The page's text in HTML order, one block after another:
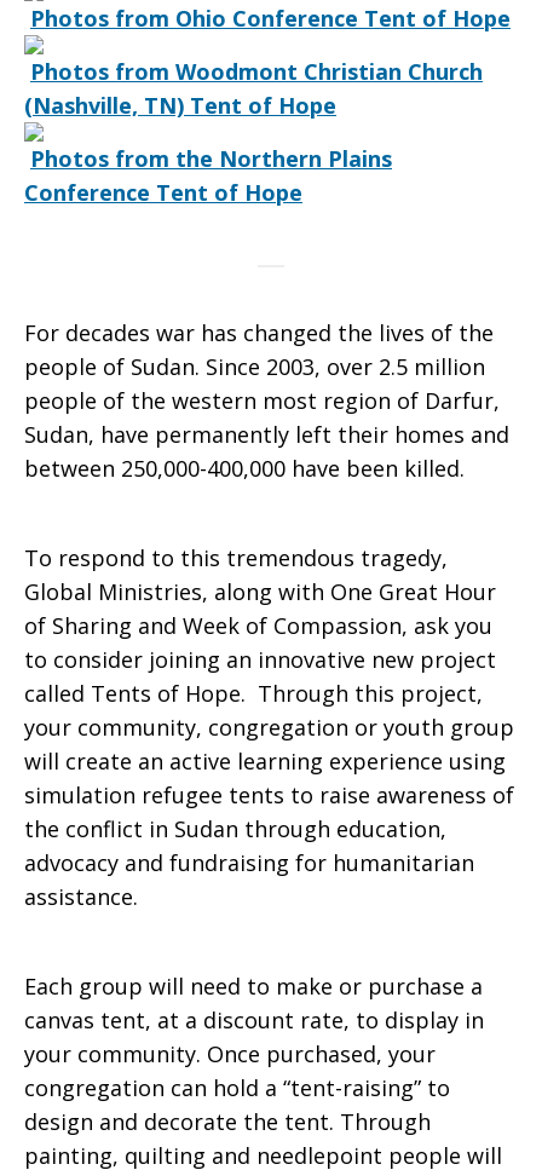
Sudan
Photos from Ohio Conference Tent of Hope
Photos from Woodmont Christian Church
(Nashville, TN) Tent of Hope
Photos from the Northern Plains
Conference Tent of Hope
For decades war has changed the lives of the
people of Sudan. Since 2003, over 2.5 million
people of the western most region of Darfur,
Sudan, have permanently left their homes and
between 250,000-400,000 have been killed.
To respond to this tremendous tragedy,
Global Ministries, along with One Great Hour
of Sharing and Week of Compassion, ask you
to consider joining an innovative new project
called Tents of Hope. Through this project,
your community, congregation or youth group
will create an active learning experience using
simulation refugee tents to raise awareness of
the conflict in Sudan through education,
advocacy and fundraising for humanitarian
assistance.
Each group will need to make or purchase a
canvas tent, at a discount rate, to display in
your community. Once purchased, your
congregation can hold a “tent-raising” to
design and decorate the tent. Through
painting, quilting and needlepoint people will